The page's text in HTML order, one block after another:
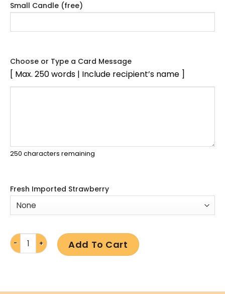
Small Candle (free)
Choose or Type a Card Message
[ Max. 250 words | Include recipient’s name ]
250 characters remaining
Fresh Imported Strawberry
Add To Cart